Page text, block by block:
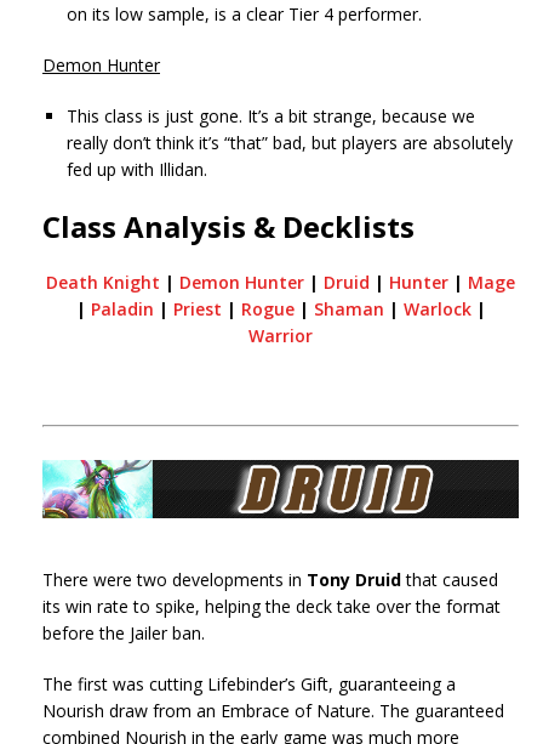
on its low sample, is a clear Tier 4 performer.
Demon Hunter
This class is just gone. It’s a bit strange, because we
really don’t think it’s “that” bad, but players are absolutely
fed up with Illidan.
Class Analysis & Decklists
Death Knight | Demon Hunter | Druid | Hunter | Mage
| Paladin | Priest | Rogue| Shaman | Warlock|
Warrior
There were two developments in Tony Druidthat caused
its win rate to spike, helping the deck take over the format
before the Jailer ban.
The first was cutting Lifebinder’s Gift, guaranteeing a
Nourish draw from an Embrace of Nature. The guaranteed
combined Nourish in the early game was much more